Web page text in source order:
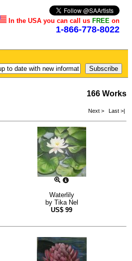
In the USA you can call us FREE on
1-866-778-8022
166 Works
Next > Last >|
Waterlily
by Tika Nel
US$ 99